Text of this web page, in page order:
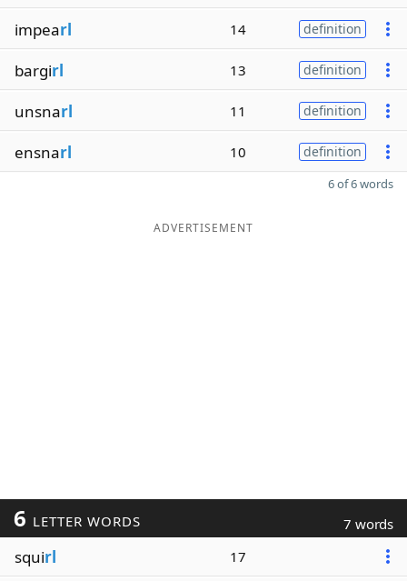
impearl 14 definition
bargirl 13 definition
unsnarl 11 definition
ensnarl 10 definition
6 of 6 words
ADVERTISEMENT
6 LETTER WORDS 7 words
squirl 17